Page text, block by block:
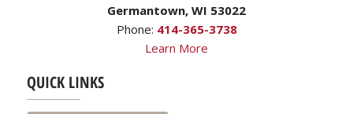
Germantown, WI 53022
Phone: 414-365-3738
Learn More
QUICK LINKS